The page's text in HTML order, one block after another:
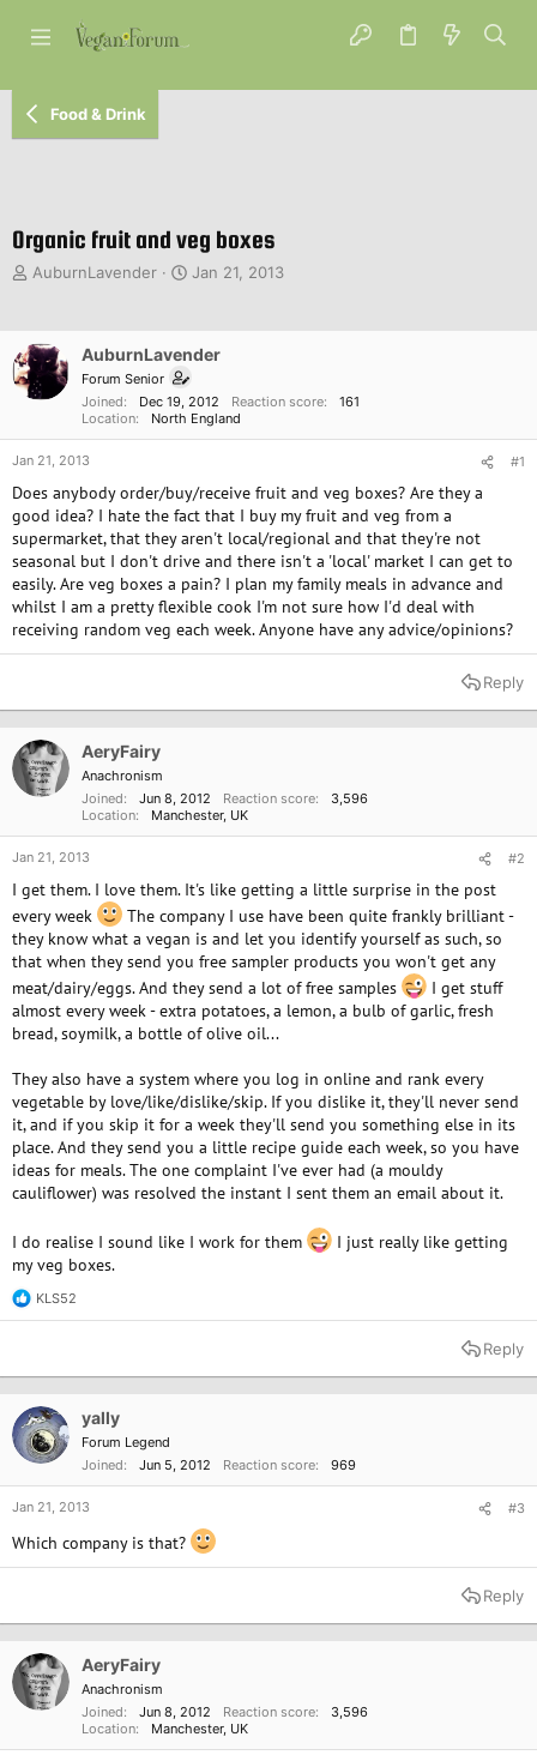
Food & Drink
Organic fruit and veg boxes
T
a
d
s
a
r
t
AuburnLavender
S
t
a
t
e
Jan 21, 2013
AuburnLavender
Forum Senior
Joined
Dec 19, 2012 Reaction score
161
Location
North England
Jan 21, 2013 #1
Does anybody order/buy/receive fruit and veg boxes? Are they a
good idea? I hate the fact that I buy my fruit and veg from a
supermarket, that they aren't local/regional and that they're not
seasonal but I don't drive and there isn't a 'local' market I can get to
easily. Are veg boxes a pain? I plan my family meals in advance and
whilst I am a pretty flexible cook I'm not sure how I'd deal with
receiving random veg each week. Anyone have any advice/opinions?
Reply
AeryFairy
Anachronism
Joined
Jun 8, 2012 Reaction score
3,596
Location
Manchester, UK
Jan 21, 2013 #2
I get them. I love them. It's like getting a little surprise in the post
every week
The company I use have been quite frankly brilliant -
they know what a vegan is and let you identify yourself as such, so
that when they send you free sampler products you won't get any
meat/dairy/eggs. And they send a lot of free samples
I get stuff
almost every week - extra potatoes, a lemon, a bulb of garlic, fresh
bread, soymilk, a bottle of olive oil...
They also have a system where you log in online and rank every
vegetable by love/like/dislike/skip. If you dislike it, they'll never send
it, and if you skip it for a week they'll send you something else in its
place. And they send you a little recipe guide each week, so you have
ideas for meals. The one complaint I've ever had (a mouldy
cauliflower) was resolved the instant I sent them an email about it.
I do realise I sound like I work for them
I just really like getting
my veg boxes.
R
e
t
n
s
KLS52
Reply
yally
Forum Legend
Joined
Jun 5, 2012 Reaction score 969
Jan 21, 2013 #3
Which company is that?
Reply
AeryFairy
Anachronism
Joined
Jun 8, 2012 Reaction score
3,596
Location
Manchester, UK